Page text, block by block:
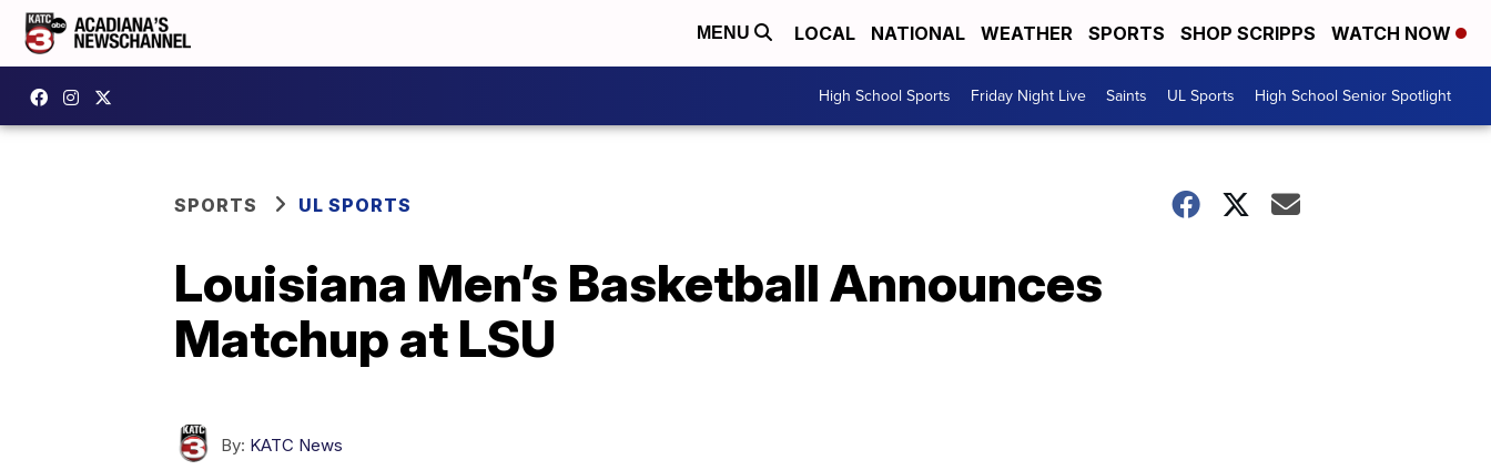
MENU LOCAL NATIONAL WEATHER SPORTS SHOP SCRIPPS WATCH NOW
High School Sports Friday Night Live Saints UL Sports High School Senior Spotlight
SPORTS UL SPORTS
Louisiana Men’s Basketball Announces
Matchup at LSU
By: KATC News